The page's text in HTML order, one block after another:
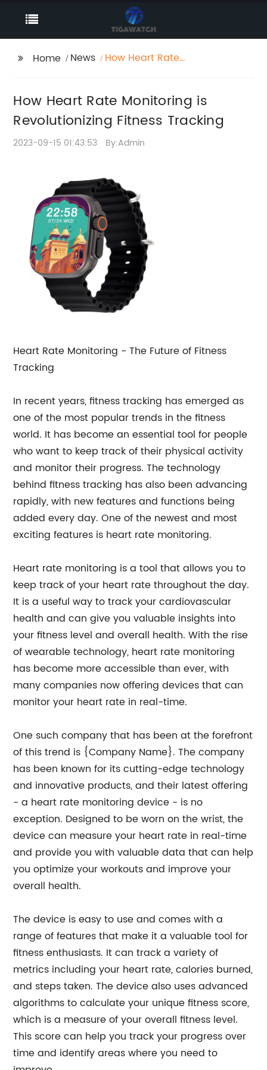
Home News
How Heart Rate
Tracking
How Heart Rate Monitoring is
Revolutionizing Fitness Tracking
2023-09-15 01:43:53 By:Admin
Heart Rate Monitoring - The Future of Fitness
Tracking
In recent years, fitness tracking has emerged as
one of the most popular trends in the fitness
world. It has become an essential tool for people
who want to keep track of their physical activity
and monitor their progress. The technology
behind fitness tracking has also been advancing
rapidly, with new features and functions being
added every day. One of the newest and most
exciting features is heart rate monitoring.
Heart rate monitoring is a tool that allows you to
keep track of your heart rate throughout the day.
It is a useful way to track your cardiovascular
health and can give you valuable insights into
your fitness level and overall health. With the rise
of wearable technology, heart rate monitoring
has become more accessible than ever, with
many companies now offering devices that can
monitor your heart rate in real-time.
One such company that has been at the forefront
of this trend is {Company Name}. The company
has been known for its cutting-edge technology
and innovative products, and their latest offering
- a heart rate monitoring device - is no
exception. Designed to be worn on the wrist, the
device can measure your heart rate in real-time
and provide you with valuable data that can help
you optimize your workouts and improve your
overall health.
The device is easy to use and comes with a
range of features that make it a valuable tool for
fitness enthusiasts. It can track a variety of
metrics including your heart rate, calories burned,
and steps taken. The device also uses advanced
algorithms to calculate your unique fitness score,
which is a measure of your overall fitness level.
This score can help you track your progress over
time and identify areas where you need to